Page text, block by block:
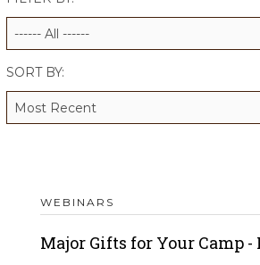
ALUMNI WORKBOOK
SORT BY:
WEBINARS
Major Gifts for Your Camp